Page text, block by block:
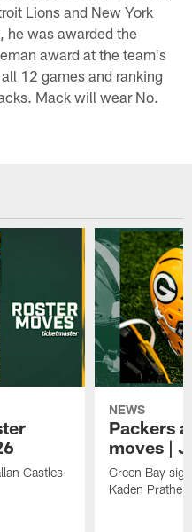
Lions and New York
he was awarded the
award at the team's
12 games and ranking
Mack will wear No.
Castles
NEWS
Packers
moves |
Green Bay
Kaden Prather